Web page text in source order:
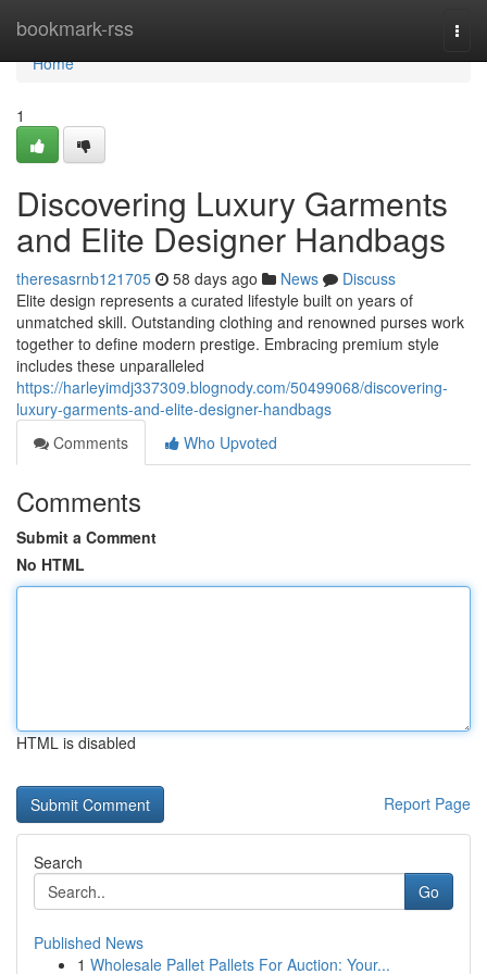
bookmark-rss
Home
Home
1
Discovering Luxury Garments
and Elite Designer Handbags
theresasrnb121705 58 days ago News
Discuss
Elite design represents a curated lifestyle built on years of
unmatched skill. Outstanding clothing and renowned purses work
together to define modern prestige. Embracing premium style
includes these unparalleled
https://harleyimdj337309.blognody.com/50499068/discovering-
luxury-garments-and-elite-designer-handbags
Comments
Who Upvoted
Comments
Submit a Comment
No HTML
HTML is disabled
Report Page
Search
Go
Published News
1 Wholesale Pallet Pallets For Auction: Your...